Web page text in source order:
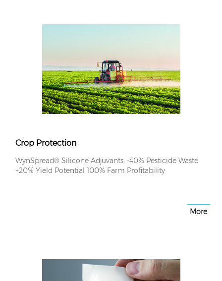
Crop Protection
WynSpread® Silicone Adjuvants: -40% Pesticide Waste
+20% Yield Potential 100% Farm Profitability
More